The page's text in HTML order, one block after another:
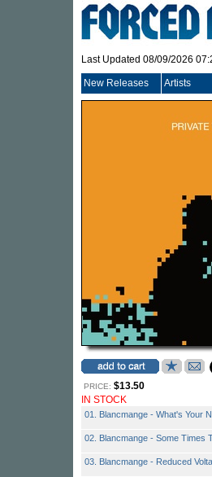
Last Updated 08/09/2026
New Releases Artists
PRICE: $13.50
IN STOCK
01. Blancmange - What's Your
02. Blancmange - Some Times
03. Blancmange - Reduced